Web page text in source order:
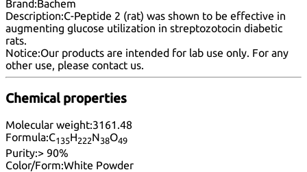
Brand:Bachem
Description:C-Peptide 2 (rat) was shown to be effective in
augmenting glucose utilization in streptozotocin diabetic
rats.
Notice:Our products are intended for lab use only. For any
other use, please contact us.
Chemical properties
Molecular weight:3161.48
Formula:C135H222N38O49
Purity:> 90%
Color/Form:White Powder